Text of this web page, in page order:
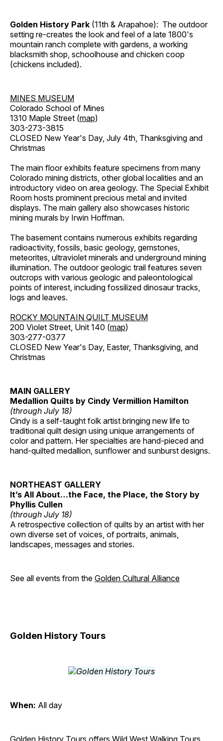
Golden History Park (11th & Arapahoe): The outdoor
setting re-creates the look and feel of a late 1800's
mountain ranch complete with gardens, a working
blacksmith shop, schoolhouse and chicken coop
(chickens included).
MINES MUSEUM
Colorado School of Mines
1310 Maple Street (map)
303-273-3815
CLOSED New Year's Day, July 4th, Thanksgiving and
Christmas
The main floor exhibits feature specimens from many
Colorado mining districts, other global localities and an
introductory video on area geology. The Special Exhibit
Room hosts prominent precious metal and invited
displays. The main gallery also showcases historic
mining murals by Irwin Hoffman.
The basement contains numerous exhibits regarding
radioactivity, fossils, basic geology, gemstones,
meteorites, ultraviolet minerals and underground mining
illumination. The outdoor geologic trail features seven
outcrops with various geologic and paleontological
points of interest, including fossilized dinosaur tracks,
logs and leaves.
ROCKY MOUNTAIN QUILT MUSEUM
200 Violet Street, Unit 140 (map)
303-277-0377
CLOSED New Year's Day, Easter, Thanksgiving, and
Christmas
MAIN GALLERY
Medallion Quilts by Cindy Vermillion Hamilton
(through July 18)
Cindy is a self-taught folk artist bringing new life to
traditional quilt design using unique arrangements of
color and pattern. Her specialties are hand-pieced and
hand-quilted medallion, sunflower and sunburst designs.
NORTHEAST GALLERY
It’s All About…the Face, the Place, the Story by
Phyllis Cullen
(through July 18)
A retrospective collection of quilts by an artist with her
own diverse set of voices, of portraits, animals,
landscapes, messages and stories.
See all events from the Golden Cultural Alliance
Golden History Tours
When: All day